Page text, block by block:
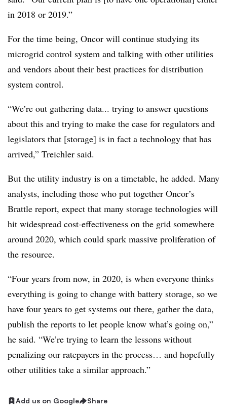
in 2018 or 2019.”
For the time being, Oncor will continue studying its
microgrid control system and talking with other utilities
and vendors about their best practices for distribution
system control.
“We’re out gathering data... trying to answer questions
about this and trying to make the case for regulators and
legislators that [storage] is in fact a technology that has
arrived,” Treichler said.
But the utility industry is on a timetable, he added. Many
analysts, including those who put together Oncor’s
Brattle report, expect that many storage technologies will
hit widespread cost-effectiveness on the grid somewhere
around 2020, which could spark massive proliferation of
the resource.
“Four years from now, in 2020, is when everyone thinks
everything is going to change with battery storage, so we
have four years to get systems out there, gather the data,
publish the reports to let people know what’s going on,”
he said. “We’re trying to learn the lessons without
penalizing our ratepayers in the process… and hopefully
other utilities take a similar approach.”
Add us on Google Share